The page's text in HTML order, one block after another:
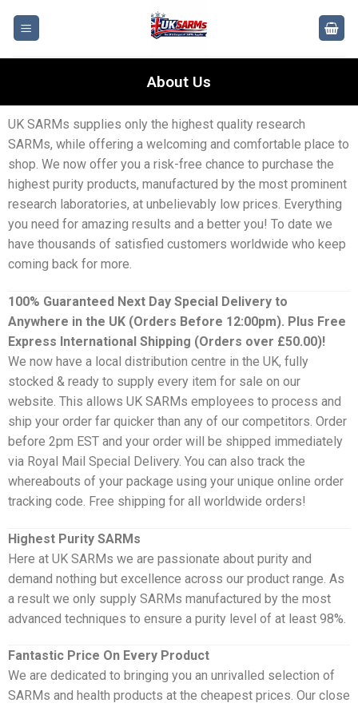
About Us
UK SARMs supplies only the highest quality research
SARMs, while offering a welcoming and comfortable place to
shop. We now offer you a risk-free chance to purchase the
highest purity products, manufactured by the most prominent
research laboratories, at unbelievably low prices. Everything
you need for amazing results and a better you! To date we
have thousands of satisfied customers worldwide who keep
coming back for more.
100% Guaranteed Next Day Special Delivery to
Anywhere in the UK (Orders Before 12:00pm). Plus Free
Express International Shipping (Orders over £50.00)!
We now have a local distribution centre in the UK, fully
stocked & ready to supply every item for sale on our
website. This allows UK SARMs employees to process and
ship your order far quicker than any of our competitors. Order
before 2pm EST and your order will be shipped immediately
via Royal Mail Special Delivery. You can also track the
whereabouts of your package using your unique online order
tracking code. Free shipping for all worldwide orders!
Highest Purity SARMs
Here at UK SARMs we are passionate about purity and
demand nothing but excellence across our product range. As
a result we only supply SARMs manufactured by the most
advanced techniques to ensure a purity level of at least 98%.
Fantastic Price On Every Product
We are dedicated to bringing you an unrivalled selection of
SARMs and health products at the cheapest prices. Our close